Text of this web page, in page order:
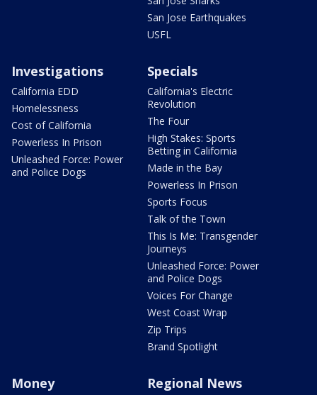
San Jose Earthquakes
USFL
Investigations
California EDD
Homelessness
Cost of California
Powerless In Prison
Unleashed Force: Power
and Police Dogs
Specials
California's Electric
Revolution
The Four
High Stakes: Sports
Betting in California
Made in the Bay
Powerless In Prison
Sports Focus
Talk of the Town
This Is Me: Transgender
Journeys
Unleashed Force: Power
and Police Dogs
Voices For Change
West Coast Wrap
Zip Trips
Brand Spotlight
Money Regional News